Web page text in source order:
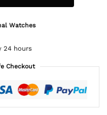
Watches
24 hours
Checkout